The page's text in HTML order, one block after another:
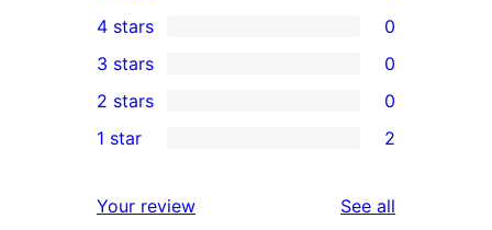
5-
star
reviews
4-
star
reviews
4 stars 0
0
3-
star
3 stars 0
2-
reviews
2 stars 0
star
1 star 2
Your review See all